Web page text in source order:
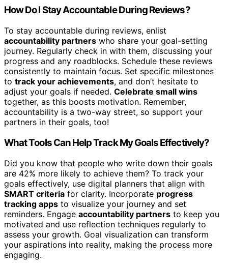
How Do I Stay Accountable During Reviews?
To stay accountable during reviews, enlist
accountability partners who share your goal-setting
journey. Regularly check in with them, discussing your
progress and any roadblocks. Schedule these reviews
consistently to maintain focus. Set specific milestones
to track your achievements, and don’t hesitate to
adjust your goals if needed. Celebrate small wins
together, as this boosts motivation. Remember,
accountability is a two-way street, so support your
partners in their goals, too!
What Tools Can Help Track My Goals Effectively?
Did you know that people who write down their goals
are 42% more likely to achieve them? To track your
goals effectively, use digital planners that align with
SMART criteria for clarity. Incorporate progress
tracking apps to visualize your journey and set
reminders. Engage accountability partners to keep you
motivated and use reflection techniques regularly to
assess your growth. Goal visualization can transform
your aspirations into reality, making the process more
engaging.